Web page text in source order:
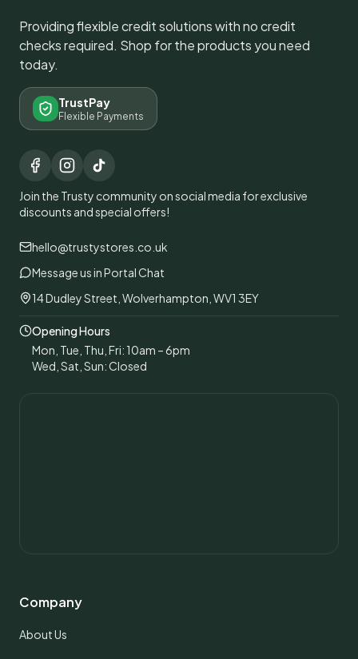
Providing flexible credit solutions with no credit
checks required. Shop for the products you need
today.
TrustPay
Flexible Payments
Join the Trusty community on social media for exclusive
discounts and special offers!
hello@trustystores.co.uk
Message us in Portal Chat
14 Dudley Street, Wolverhampton, WV1 3EY
Opening Hours
Mon, Tue, Thu, Fri: 10am – 6pm
Wed, Sat, Sun: Closed
Company
About Us